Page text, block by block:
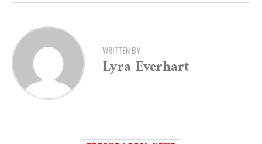
WRITTEN BY
Lyra Everhart